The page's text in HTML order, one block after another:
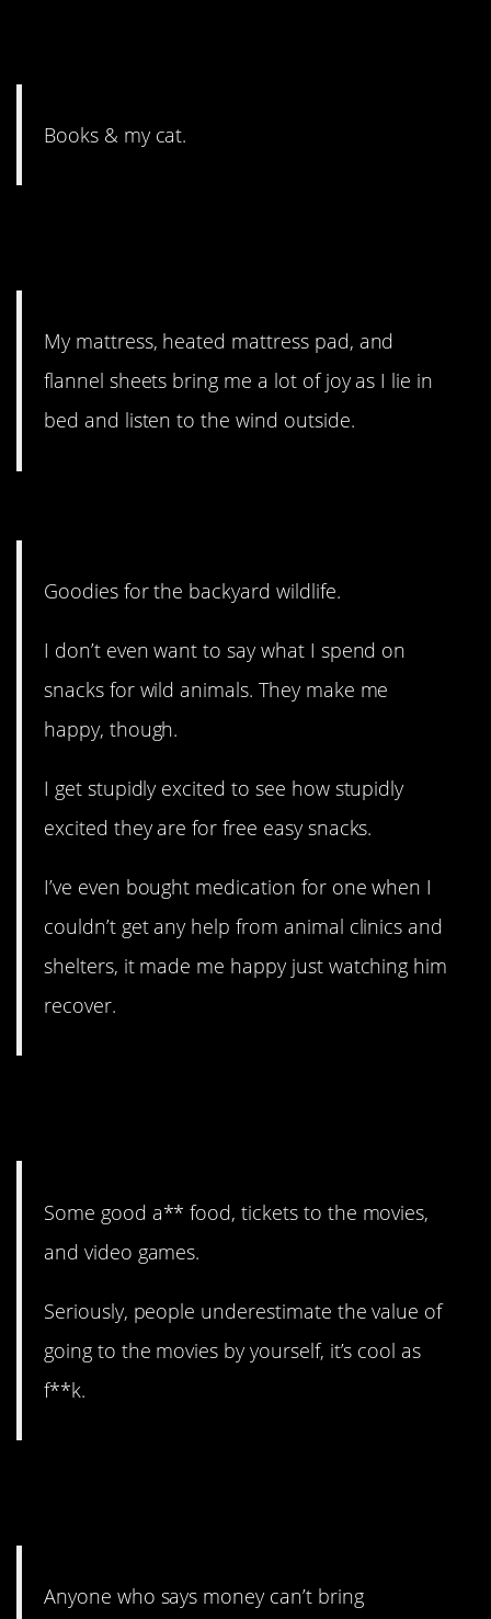
Books & my cat.
My mattress, heated mattress pad, and
flannel sheets bring me a lot of joy as I lie in
bed and listen to the wind outside.
Goodies for the backyard wildlife.
I don’t even want to say what I spend on
snacks for wild animals. They make me
happy, though.
I get stupidly excited to see how stupidly
excited they are for free easy snacks.
I’ve even bought medication for one when I
couldn’t get any help from animal clinics and
shelters, it made me happy just watching him
recover.
Some good a** food, tickets to the movies,
and video games.
Seriously, people underestimate the value of
going to the movies by yourself, it’s cool as
f**k.
Anyone who says money can’t bring